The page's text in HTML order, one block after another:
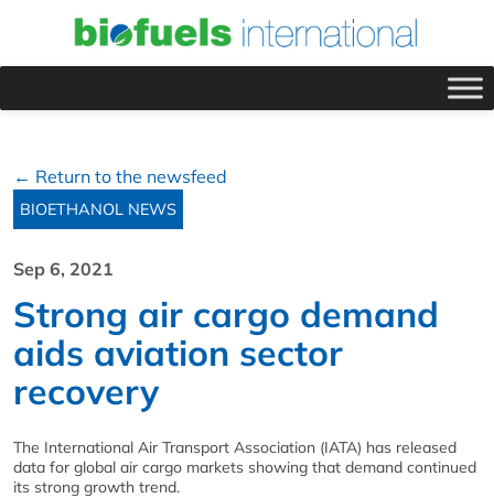
← Return to the newsfeed
BIOETHANOL NEWS
Sep 6, 2021
Strong air cargo demand
aids aviation sector
recovery
The International Air Transport Association (IATA) has released
data for global air cargo markets showing that demand continued
its strong growth trend.